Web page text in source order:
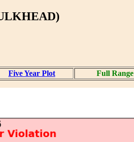
Five Year Plot Full Range